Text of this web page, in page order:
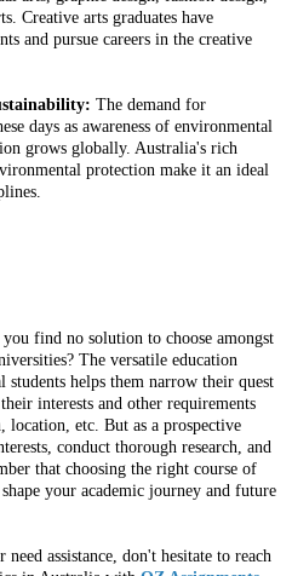
Creative arts graduates have
and pursue careers in the creative
The demand for
days as awareness of environmental
grows globally. Australia's rich
protection make it an ideal
find no solution to choose amongst
The versatile education
helps them narrow their quest
interests and other requirements
location, etc. But as a prospective
conduct thorough research, and
that choosing the right course of
your academic journey and future
assistance, don't hesitate to reach